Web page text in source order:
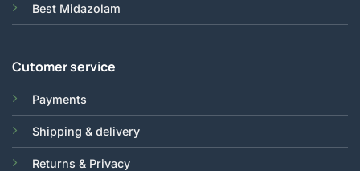
Best Midazolam
Cutomer service
Payments
Shipping & delivery
Returns & Privacy